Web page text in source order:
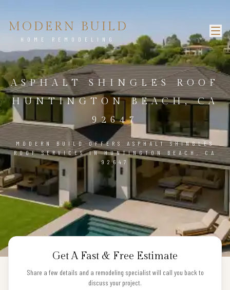
MODERN BUILD
HOME REMODELING
ASPHALT SHINGLES ROOF
HUNTINGTON BEACH, CA
92647
MODERN BUILD OFFERS ASPHALT SHINGLES
ROOF SERVICES IN HUNTINGTON BEACH, CA
92647
Get A Fast & Free Estimate
Share a few details and a remodeling specialist will call you back to
discuss your project.